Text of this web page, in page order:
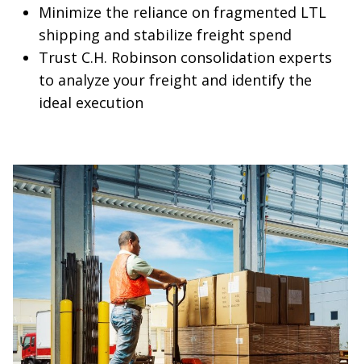
Minimize the reliance on fragmented LTL
shipping and stabilize freight spend
Trust C.H. Robinson consolidation experts
to analyze your freight and identify the
ideal execution